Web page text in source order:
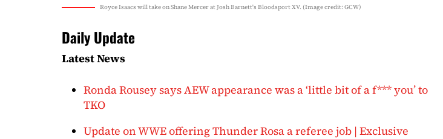
Royce Isaacs will take on Shane Mercer at Josh Barnett's Bloodsport XV. (Image credit: GCW)
Daily Update
Latest News
Ronda Rousey says AEW appearance was a ‘little bit of a f*** you’ to
TKO
Update on WWE offering Thunder Rosa a referee job | Exclusive